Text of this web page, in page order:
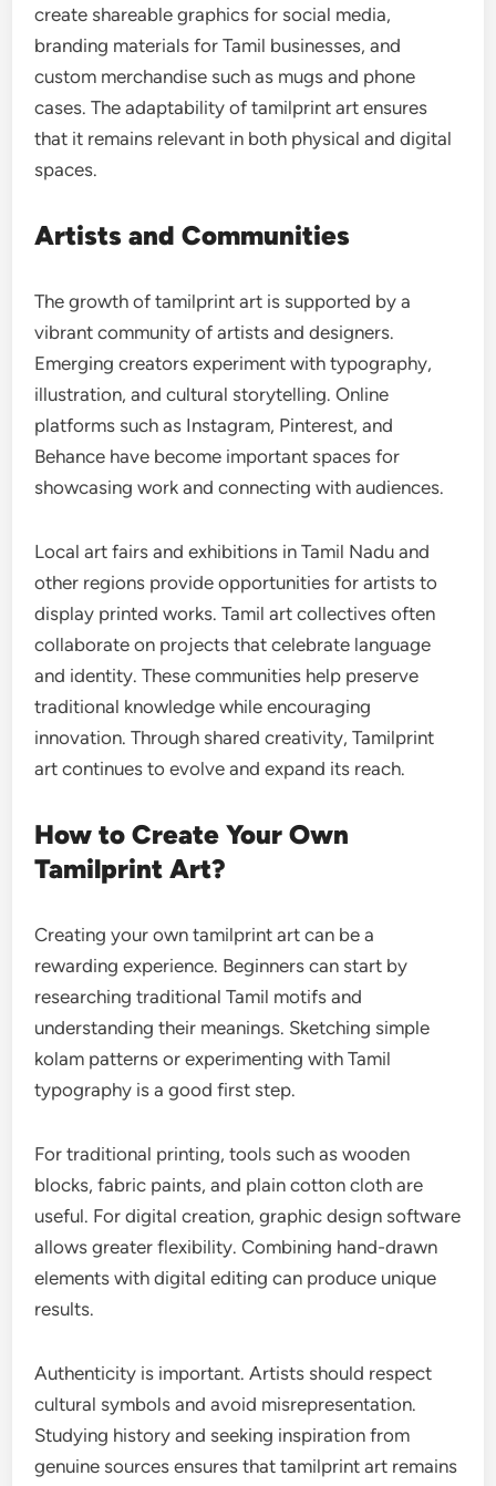
create shareable graphics for social media,
branding materials for Tamil businesses, and
custom merchandise such as mugs and phone
cases. The adaptability of tamilprint art ensures
that it remains relevant in both physical and digital
spaces.
Artists and Communities
The growth of tamilprint art is supported by a
vibrant community of artists and designers.
Emerging creators experiment with typography,
illustration, and cultural storytelling. Online
platforms such as Instagram, Pinterest, and
Behance have become important spaces for
showcasing work and connecting with audiences.
Local art fairs and exhibitions in Tamil Nadu and
other regions provide opportunities for artists to
display printed works. Tamil art collectives often
collaborate on projects that celebrate language
and identity. These communities help preserve
traditional knowledge while encouraging
innovation. Through shared creativity, Tamilprint
art continues to evolve and expand its reach.
How to Create Your Own
Tamilprint Art?
Creating your own tamilprint art can be a
rewarding experience. Beginners can start by
researching traditional Tamil motifs and
understanding their meanings. Sketching simple
kolam patterns or experimenting with Tamil
typography is a good first step.
For traditional printing, tools such as wooden
blocks, fabric paints, and plain cotton cloth are
useful. For digital creation, graphic design software
allows greater flexibility. Combining hand-drawn
elements with digital editing can produce unique
results.
Authenticity is important. Artists should respect
cultural symbols and avoid misrepresentation.
Studying history and seeking inspiration from
genuine sources ensures that tamilprint art remains